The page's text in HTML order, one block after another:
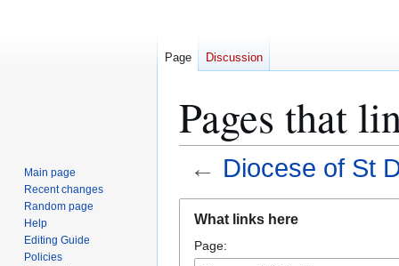
Pages that
← Diocese of St
navigation
search
What links here
Page:
Page Discussion
Main page
Recent changes
Random page
Help
Editing Guide
Policies